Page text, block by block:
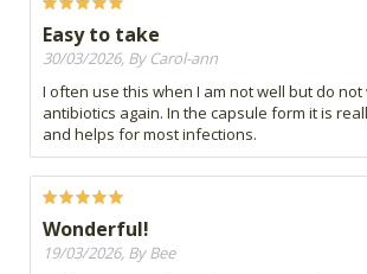
Easy to take
30/03/2026, By Carol-ann
I often use this when I am not well but do
antibiotics again. In the capsule form it is
and helps for most infections.
Wonderful!
19/03/2026, By Bee